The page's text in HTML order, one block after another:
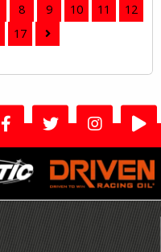
8 9 10 11
12
17